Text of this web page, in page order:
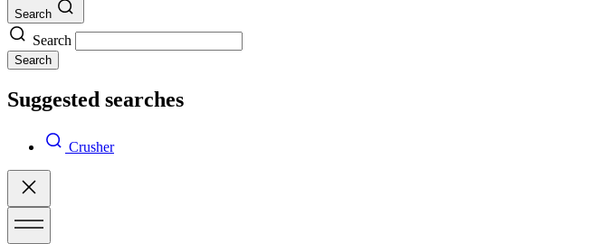
Search
Search
Search
Suggested searches
Crusher